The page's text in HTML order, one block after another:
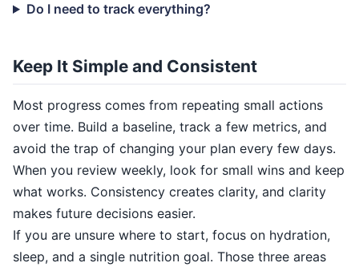
Do I need to track everything?
Keep It Simple and Consistent
Most progress comes from repeating small actions
over time. Build a baseline, track a few metrics, and
avoid the trap of changing your plan every few days.
When you review weekly, look for small wins and keep
what works. Consistency creates clarity, and clarity
makes future decisions easier.
If you are unsure where to start, focus on hydration,
sleep, and a single nutrition goal. Those three areas